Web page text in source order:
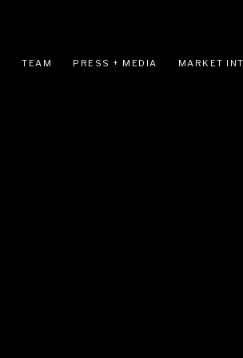
TEAM PRESS + MEDIA MARKET